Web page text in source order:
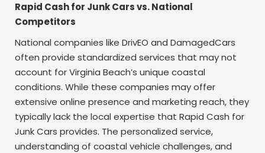
Rapid Cash for Junk Cars vs. National
Competitors
National companies like DrivEO and DamagedCars
often provide standardized services that may not
account for Virginia Beach’s unique coastal
conditions. While these companies may offer
extensive online presence and marketing reach, they
typically lack the local expertise that Rapid Cash for
Junk Cars provides. The personalized service,
understanding of coastal vehicle challenges, and